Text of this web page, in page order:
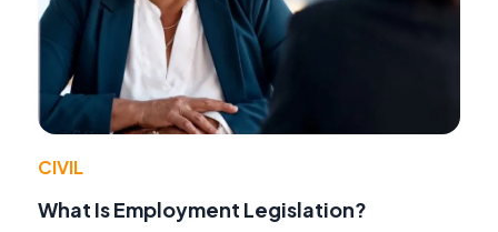
CIVIL
What Is Employment Legislation?